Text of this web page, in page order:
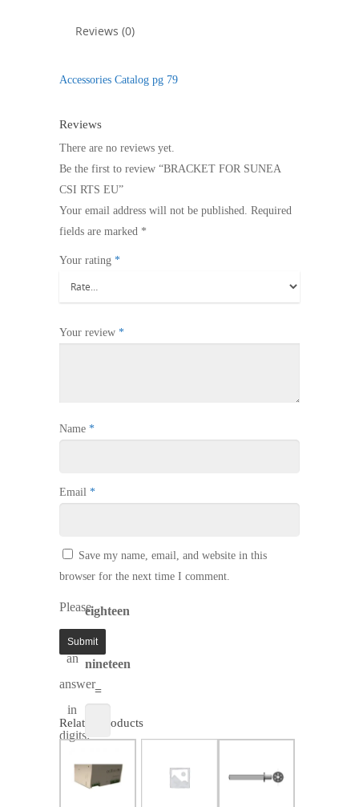
Reviews (0)
Accessories Catalog pg 79
Reviews
There are no reviews yet.
Be the first to review “BRACKET FOR SUNEA
CSI RTS EU”
Your email address will not be published.
Required
fields are marked *
Your rating *
Your review *
Name *
Email *
Save my name, email, and website in this
browser for the next time I comment.
Please
enter
an
answer
in
digits:
eighteen
+
nineteen
=
Related products
363.05 15.12 $6.21